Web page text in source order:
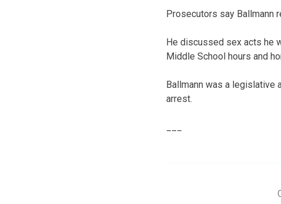
Prosecutors say Ballmann
He discussed sex acts he
Middle School hours and
Ballmann was a legislative
arrest.